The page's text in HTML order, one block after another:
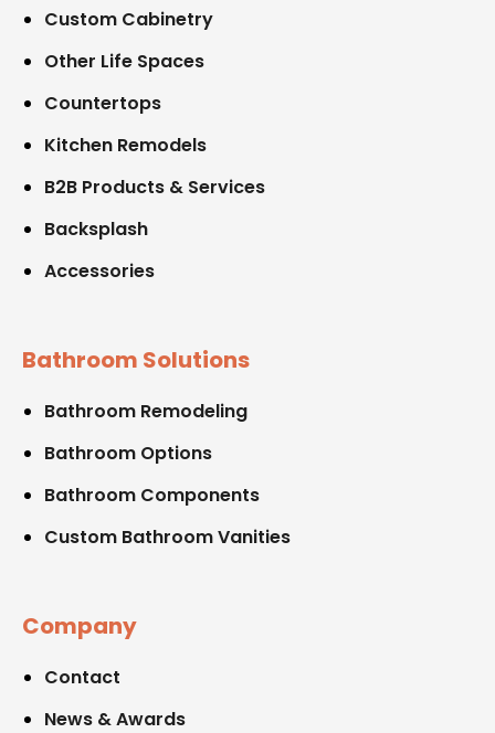
Custom Cabinetry
Other Life Spaces
Countertops
Kitchen Remodels
B2B Products & Services
Backsplash
Accessories
Bathroom Solutions
Bathroom Remodeling
Bathroom Options
Bathroom Components
Custom Bathroom Vanities
Company
Contact
News & Awards